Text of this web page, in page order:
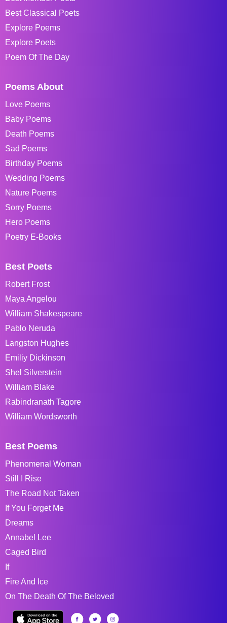
Best Classical Poets
Explore Poems
Explore Poets
Poem Of The Day
Poems About
Love Poems
Baby Poems
Death Poems
Sad Poems
Birthday Poems
Wedding Poems
Nature Poems
Sorry Poems
Hero Poems
Poetry E-Books
Best Poets
Robert Frost
Maya Angelou
William Shakespeare
Pablo Neruda
Langston Hughes
Emiliy Dickinson
Shel Silverstein
William Blake
Rabindranath Tagore
William Wordsworth
Best Poems
Phenomenal Woman
Still I Rise
The Road Not Taken
If You Forget Me
Dreams
Annabel Lee
Caged Bird
If
Fire And Ice
On The Death Of The Beloved